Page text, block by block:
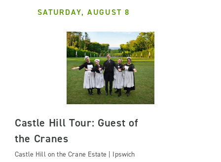
SATURDAY, AUGUST 8
Castle Hill Tour: Guest of
the Cranes
Castle Hill on the Crane Estate | Ipswich